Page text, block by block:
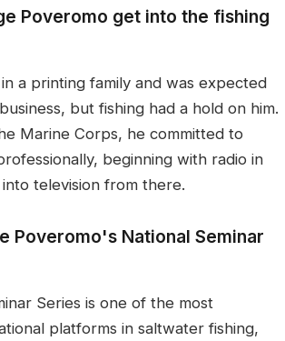
Poveromo get into the fishing
a printing family and was expected
but fishing had a hold on him.
Marine Corps, he committed to
beginning with radio in
television from there.
Poveromo's National Seminar
Series is one of the most
platforms in saltwater fishing,